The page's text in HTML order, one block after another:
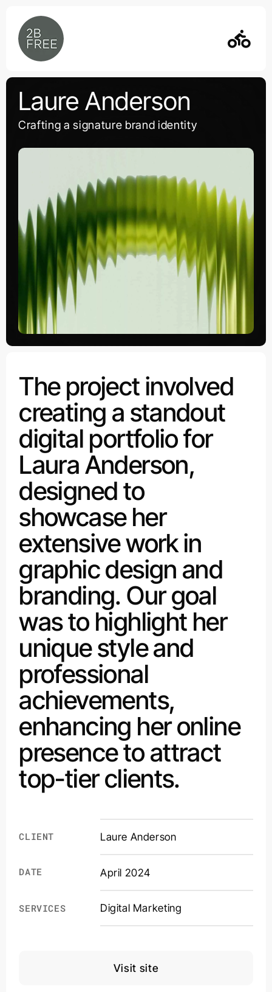
content
Laure Anderson
Crafting a signature brand identity
CLIENT Laure Anderson
DATE April 2024
SERVICES Digital Marketing
Visit site
The project involved
creating a standout
digital portfolio for
Laura Anderson,
designed to
showcase her
extensive work in
graphic design and
branding. Our goal
was to highlight her
unique style and
professional
achievements,
enhancing her online
presence to attract
top-tier clients.